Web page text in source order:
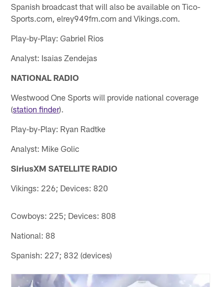
Spanish broadcast that will also be available on Tico-
Sports.com, elrey949fm.com and Vikings.com.
Play-by-Play: Gabriel Rios
Analyst: Isaias Zendejas
NATIONAL RADIO
Westwood One Sports will provide national coverage
(station finder).
Play-by-Play: Ryan Radtke
Analyst: Mike Golic
SiriusXM SATELLITE RADIO
Vikings: 226; Devices: 820
Cowboys: 225; Devices: 808
National: 88
Spanish: 227; 832 (devices)